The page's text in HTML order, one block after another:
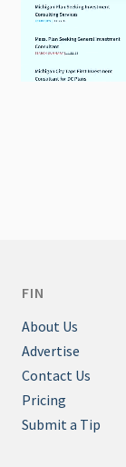
FIN
About Us
Advertise
Contact Us
Pricing
Submit a Tip